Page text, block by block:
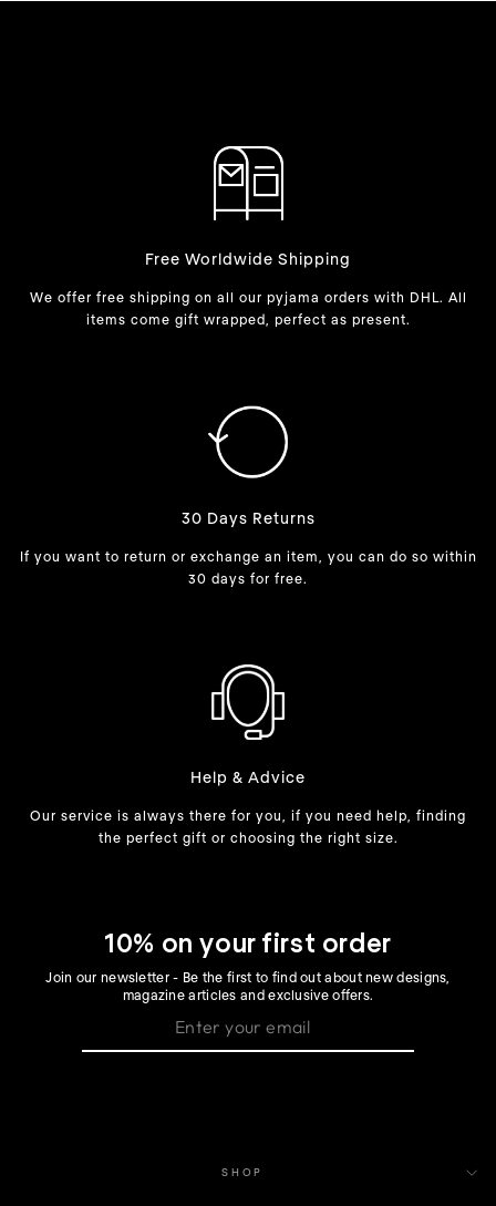
Free Worldwide Shipping
We offer free shipping on all our pyjama orders with DHL. All
items come gift wrapped, perfect as present.
30 Days Returns
If you want to return or exchange an item, you can do so within
30 days for free.
Help & Advice
Our service is always there for you, if you need help, finding
the perfect gift or choosing the right size.
10% on your first order
Join our newsletter - Be the first to find out about new designs,
magazine articles and exclusive offers.
SHOP